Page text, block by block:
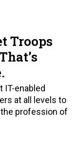
Troops
IT-enabled
at all levels to
profession of